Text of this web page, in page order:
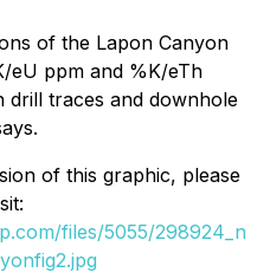
of the Lapon Canyon
eU ppm and %K/eTh
drill traces and downhole
of this graphic, please
files/5055/298924_n